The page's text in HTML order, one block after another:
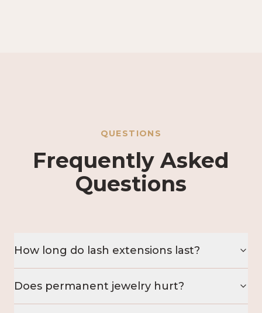
QUESTIONS
Frequently Asked
Questions
How long do lash extensions last?
Does permanent jewelry hurt?